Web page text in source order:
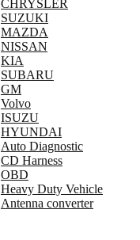
CHRYSLER
SUZUKI
MAZDA
NISSAN
KIA
SUBARU
GM
Volvo
ISUZU
HYUNDAI
Auto Diagnostic
CD Harness
OBD
Heavy Duty Vehicle
Antenna converter